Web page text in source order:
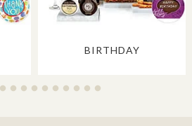
BIRTHDAY